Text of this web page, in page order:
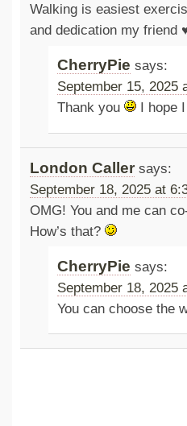
Walking is easiest
and dedication my friend
CherryPie says:
September 15, 2025
Thank you
I hope
London Caller says:
September 18, 2025 at
OMG! You and me can
How’s that?
CherryPie says:
September 18, 2025
You can choose the